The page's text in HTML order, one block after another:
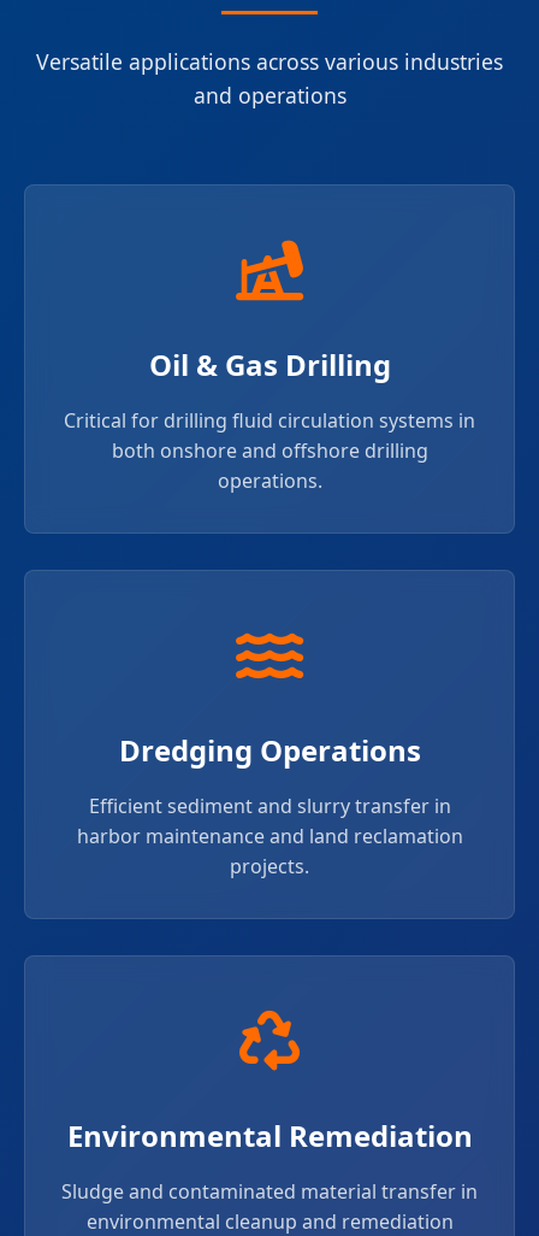
Versatile applications across various industries
and operations
Oil & Gas Drilling
Critical for drilling fluid circulation systems in
both onshore and offshore drilling
operations.
Dredging Operations
Efficient sediment and slurry transfer in
harbor maintenance and land reclamation
projects.
Environmental Remediation
Sludge and contaminated material transfer in
environmental cleanup and remediation